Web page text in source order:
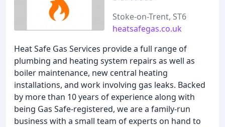
Stoke-on-Trent, ST6
heatsafegas.co.uk
Heat Safe Gas Services provide a full range of
plumbing and heating system repairs as well as
boiler maintenance, new central heating
installations, and work involving gas leaks. Backed
by more than 10 years of experience along with
being Gas Safe-registered, we are a family-run
business with a small team of experts on hand to